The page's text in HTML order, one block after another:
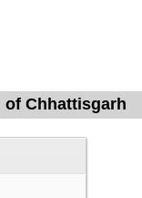
of Chhattisgarh